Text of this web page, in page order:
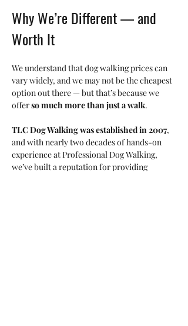
Why We’re Different — and
Worth It
We understand that dog walking prices can
vary widely, and we may not be the cheapest
option out there — but that’s because we
offer so much more than just a walk.
TLC Dog Walking was established in 2007,
and with nearly two decades of hands-on
experience at Professional Dog Walking,
we’ve built a reputation for providing